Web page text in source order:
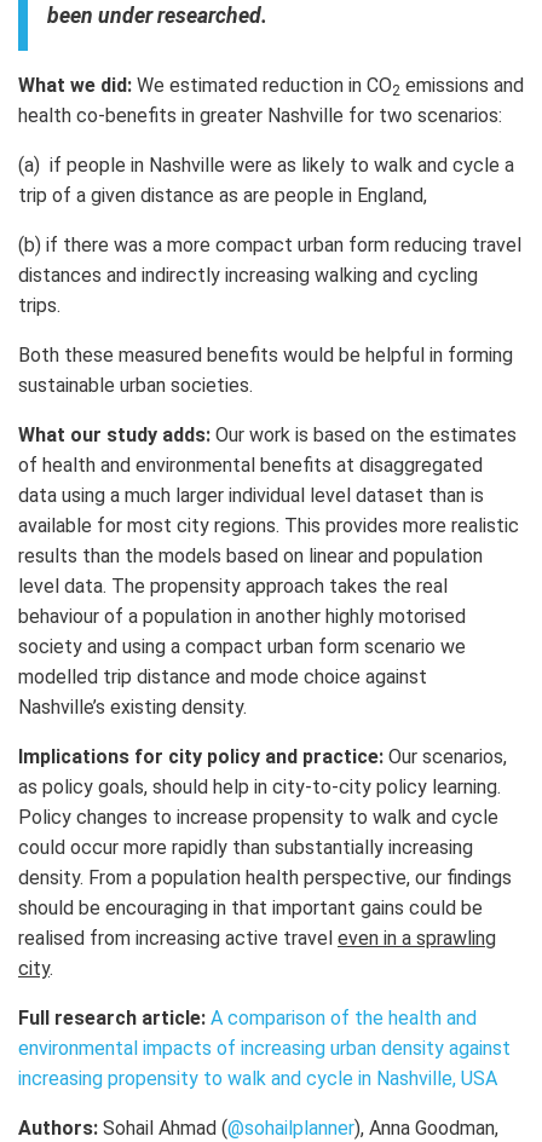
been under researched.
What we did: We estimated reduction in CO2 emissions and
health co-benefits in greater Nashville for two scenarios:
(a) if people in Nashville were as likely to walk and cycle a
trip of a given distance as are people in England,
(b) if there was a more compact urban form reducing travel
distances and indirectly increasing walking and cycling
trips.
Both these measured benefits would be helpful in forming
sustainable urban societies.
What our study adds: Our work is based on the estimates
of health and environmental benefits at disaggregated
data using a much larger individual level dataset than is
available for most city regions. This provides more realistic
results than the models based on linear and population
level data. The propensity approach takes the real
behaviour of a population in another highly motorised
society and using a compact urban form scenario we
modelled trip distance and mode choice against
Nashville’s existing density.
Implications for city policy and practice: Our scenarios,
as policy goals, should help in city-to-city policy learning.
Policy changes to increase propensity to walk and cycle
could occur more rapidly than substantially increasing
density. From a population health perspective, our findings
should be encouraging in that important gains could be
realised from increasing active travel even in a sprawling
city.
Full research article: A comparison of the health and
environmental impacts of increasing urban density against
increasing propensity to walk and cycle in Nashville, USA
Authors: Sohail Ahmad (@sohailplanner), Anna Goodman,